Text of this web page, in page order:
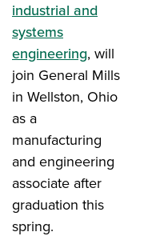
industrial and
systems
engineering, will
join General Mills
in Wellston, Ohio
as a
manufacturing
and engineering
associate after
graduation this
spring.